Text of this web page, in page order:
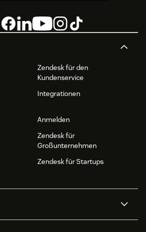
Zendesk für den
Kundenservice
Integrationen
Anmelden
Zendesk für
Großunternehmen
Zendesk für Startups